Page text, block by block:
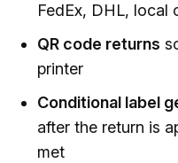
FedEx, DHL, local
QR code returns
printer
Conditional label
after the return is
met